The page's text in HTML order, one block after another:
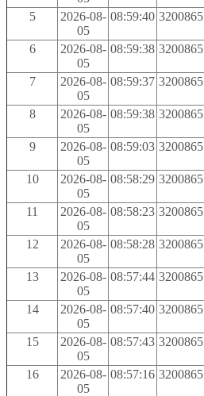
5
2026-08-
05
08:59:40 3200865
6
2026-08-
05
08:59:38 3200865
7
2026-08-
05
08:59:37 3200865
8
2026-08-
05
08:59:38 3200865
9
2026-08-
05
08:59:03 3200865
10
2026-08-
05
08:58:29 3200865
11
2026-08-
05
08:58:23 3200865
12
2026-08-
05
08:58:28 3200865
13
2026-08-
05
08:57:44 3200865
14
2026-08-
05
08:57:40 3200865
15
2026-08-
05
08:57:43 3200865
16
2026-08-
05
08:57:16 3200865